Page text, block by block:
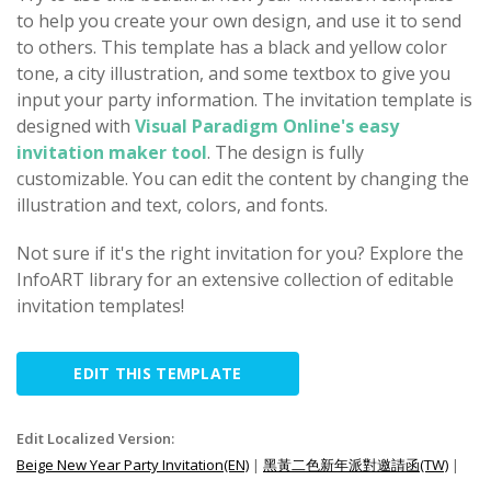
to help you create your own design, and use it to send
to others. This template has a black and yellow color
tone, a city illustration, and some textbox to give you
input your party information. The invitation template is
designed with Visual Paradigm Online's easy
invitation maker tool. The design is fully
customizable. You can edit the content by changing the
illustration and text, colors, and fonts.
Not sure if it's the right invitation for you? Explore the
InfoART library for an extensive collection of editable
invitation templates!
EDIT THIS TEMPLATE
Edit Localized Version:
Beige New Year Party Invitation(EN) | 黑黃二色新年派對邀請函(TW) |